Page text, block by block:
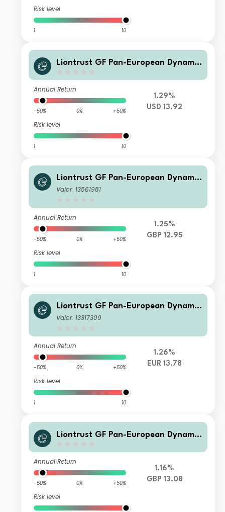
Risk level
1 10
Liontrust GF Pan-European Dynamic
Annual Return
-50% 0% +50%
Risk level
1 10
1.29%
USD 13.92
Liontrust GF Pan-European Dynamic
Fund C10 Dis USD
Valor: 13561981
Annual Return
-50% 0% +50%
Risk level
1 10
1.25%
GBP 12.95
Liontrust GF Pan-European Dynamic
Fund AP5 Acc EUR
Valor: 13317309
Annual Return
-50% 0% +50%
Risk level
1 10
1.26%
EUR 13.78
Liontrust GF Pan-European Dynamic
Annual Return
-50% 0% +50%
Risk level
1.16%
GBP 13.08